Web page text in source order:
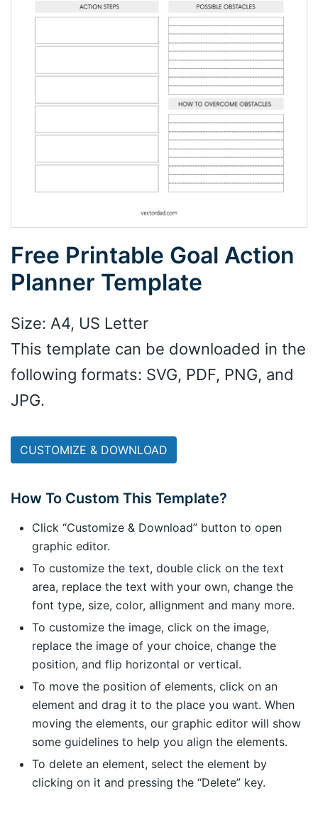
Free Printable Goal Action
Planner Template
Size: A4, US Letter
This template can be downloaded in the
following formats: SVG, PDF, PNG, and
JPG.
CUSTOMIZE & DOWNLOAD
How To Custom This Template?
Click “Customize & Download” button to open
graphic editor.
To customize the text, double click on the text
area, replace the text with your own, change the
font type, size, color, allignment and many more.
To customize the image, click on the image,
replace the image of your choice, change the
position, and flip horizontal or vertical.
To move the position of elements, click on an
element and drag it to the place you want. When
moving the elements, our graphic editor will show
some guidelines to help you align the elements.
To delete an element, select the element by
clicking on it and pressing the “Delete” key.